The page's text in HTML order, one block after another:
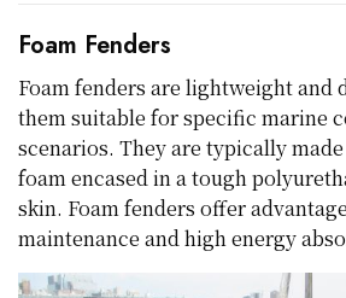
Foam Fenders
Foam fenders are lightweight and
them suitable for specific marine
scenarios. They are typically
foam encased in a tough
skin. Foam fenders offer
maintenance and high energy